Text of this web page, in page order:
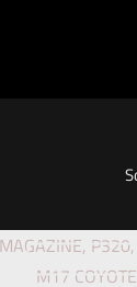
Out of stock